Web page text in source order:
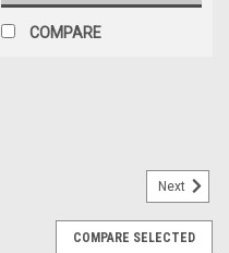
COMPARE
Next
COMPARE SELECTED